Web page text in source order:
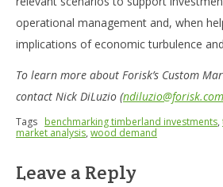
operational management and, when
implications of economic turbulence
To learn more about Forisk’s Custom
contact Nick DiLuzio (ndiluzio@forisk.com
Tags benchmarking timberland investments,
market analysis,wood demand
Leave a Reply